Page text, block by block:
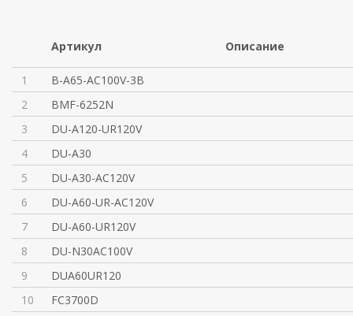
Артикул Описание
1
B-A65-AC100V-3B
2
BMF-6252N
3
DU-A120-UR120V
4
DU-A30
5
DU-A30-AC120V
6
DU-A60-UR-AC120V
7
DU-A60-UR120V
8
DU-N30AC100V
9
DUA60UR120
10
FC3700D